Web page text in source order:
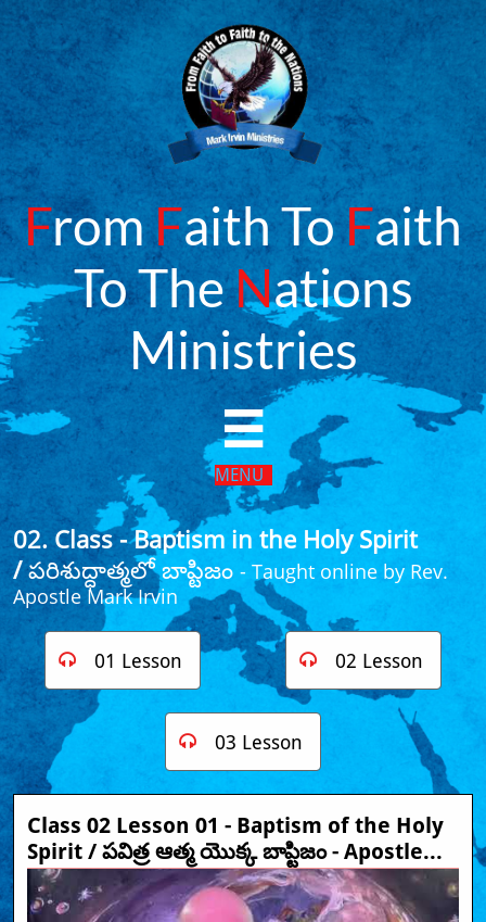
FromFaith To Faith
To TheNations
​Ministries

MENU​
02. Class - Baptism in the Holy Spirit
/పరిశుద్ధాత్మలో బాప్టిజం - Taught online by Rev.
Apostle Mark Irvin​
01 Lesson
 02 Lesson

03 Lesson

Class 02 Lesson 01 - Baptism of the Holy
Spirit / పవిత్ర ఆత్మ యొక్క బాప్టిజం - Apostle...